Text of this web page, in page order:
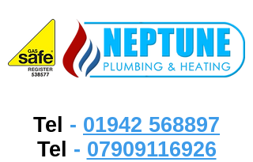
Tel - 01942 568897
Tel - 07909116926